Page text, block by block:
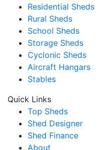
Residential Sheds
Rural Sheds
School Sheds
Storage Sheds
Cyclonic Sheds
Aircraft Hangars
Stables
Quick Links
Top Sheds
Shed Designer
Shed Finance
About